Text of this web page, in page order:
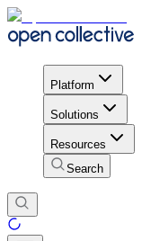
Platform
Solutions
Resources
Search